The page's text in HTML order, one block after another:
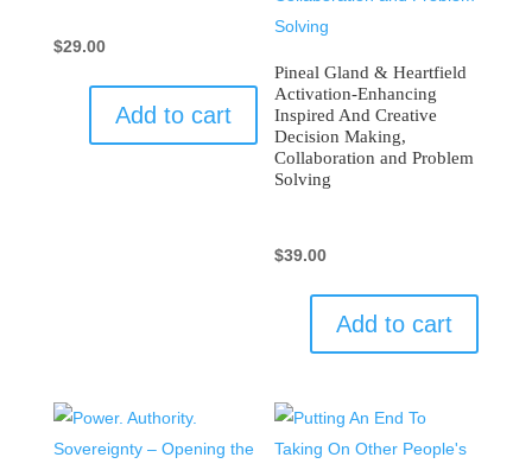
$29.00
Add to cart
Pineal Gland & Heartfield
Activation-Enhancing
Inspired And Creative
Decision Making,
Collaboration and Problem
Solving
$39.00
Add to cart